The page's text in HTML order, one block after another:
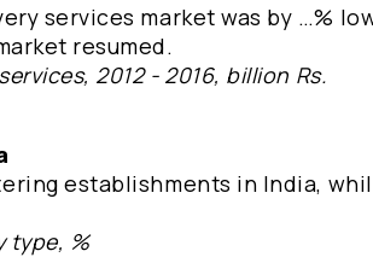
services market was by …%
resumed.
2012 - 2016, billion Rs.
establishments in India,
type, %